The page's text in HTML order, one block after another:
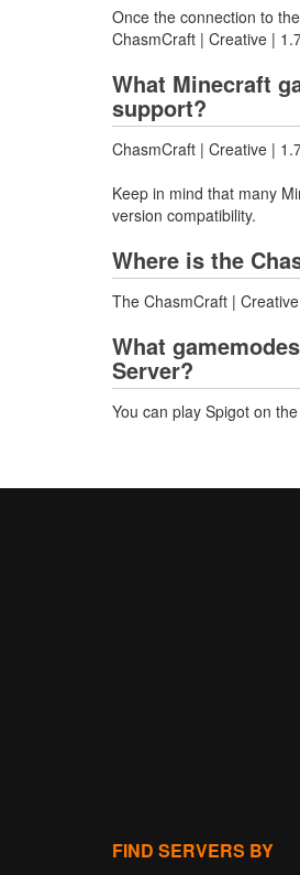
Once the connection to
ChasmCraft | Creative |
What Minecraft
support?
ChasmCraft | Creative |
Keep in mind that many
version compatibility.
Where is the
The ChasmCraft |
What
Server?
You can play Spigot on
FIND SERVERS BY